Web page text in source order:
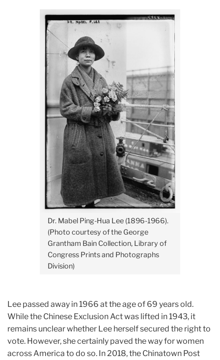
Dr. Mabel Ping-Hua Lee (1896-1966).
(Photo courtesy of the George
Grantham Bain Collection, Library of
Congress Prints and Photographs
Division)
Lee passed away in 1966 at the age of 69 years old.
While the Chinese Exclusion Act was lifted in 1943, it
remains unclear whether Lee herself secured the right to
vote. However, she certainly paved the way for women
across America to do so. In 2018, the Chinatown Post